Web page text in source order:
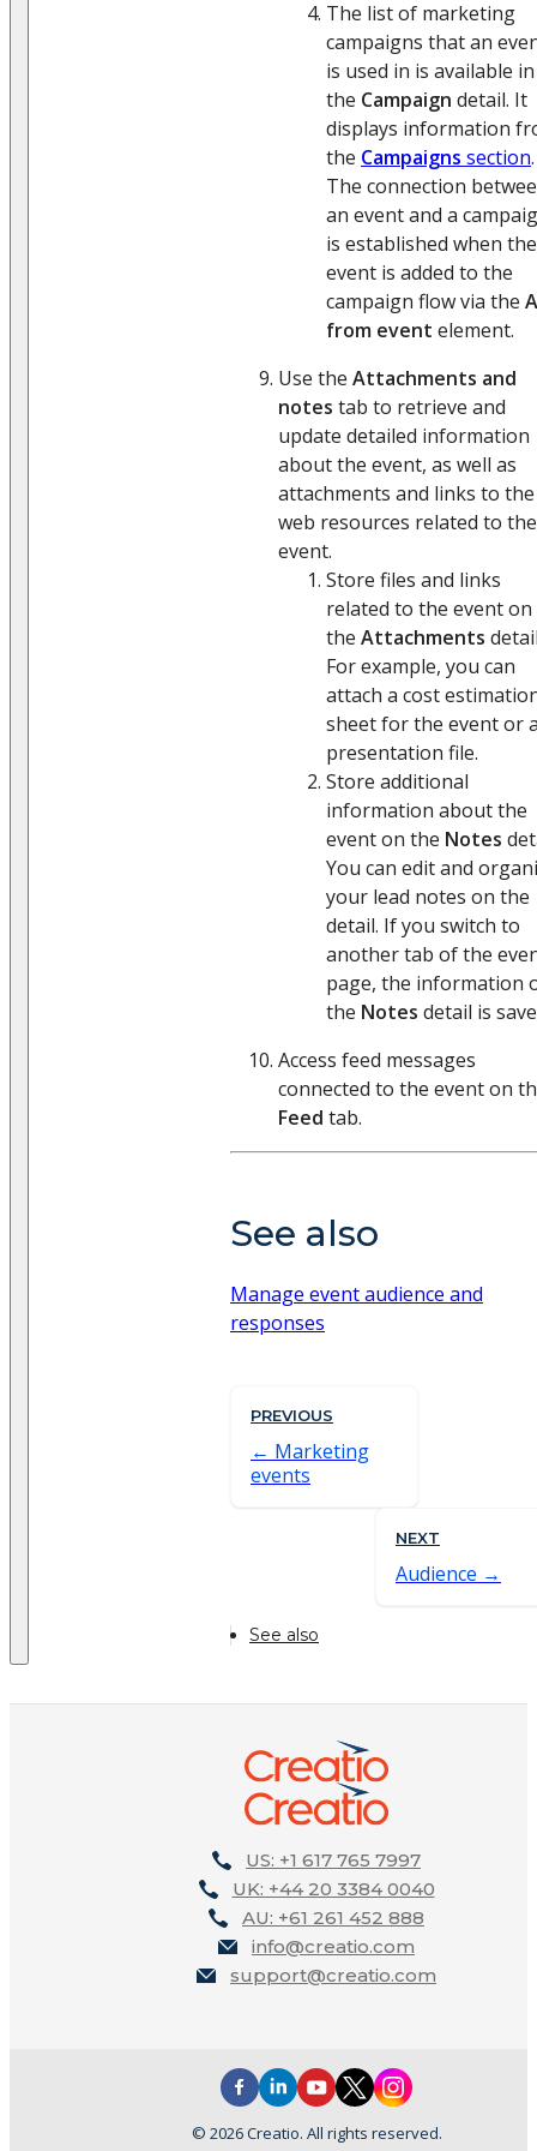
The list of marketing
campaigns that an
is used in is available in
the Campaign detail. It
displays information
the Campaigns section.
The connection
an event and a
is established when the
event is added to the
campaign flow via the
from event element.
Use the Attachments and
notes tab to retrieve and
update detailed information
about the event, as well as
attachments and links to the
web resources related to the
event.
Store files and links
related to the event on
the Attachments
For example, you can
attach a cost
sheet for the event or
presentation file.
Store additional
information about the
event on the Notes
You can edit and
your lead notes on the
detail. If you switch to
another tab of the
page, the information
the Notes detail is
Access feed messages
connected to the event on
Feed tab.
See also
Manage event audience and
responses
PREVIOUS
Marketing
events
NEXT
Audience
See also
US: +1 617 765 7997
UK: +44 20 3384 0040
AU: +61 261 452 888
info@creatio.com
support@creatio.com
© 2026 Creatio. All rights reserved.